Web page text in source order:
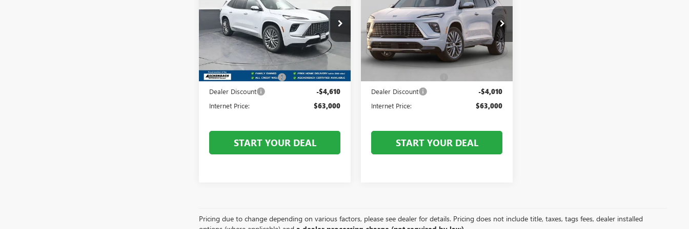
Front Royal Buick GMC
VIN:5GAEVCKSXTJ276595Stock:V26156
Model:4LE56
In Stock Ext.
Less
MSRP:
$67,610
Dealer Processing Fee +$999
Dealer Discount -$4,610
Internet Price: $63,000
START YOUR DEAL
Price Drop
Front Royal Buick GMC
VIN:5GAEVCKS3TJ394441 Stock:V26304
Model:4LE56
Less
MSRP:
$67,010
Dealer Discount -$4,010
Internet Price: $63,000
START YOUR DEAL
Pricing due to change depending on various factors, please see dealer for details. Pricing does not include title, taxes, tags fees, dealer installed